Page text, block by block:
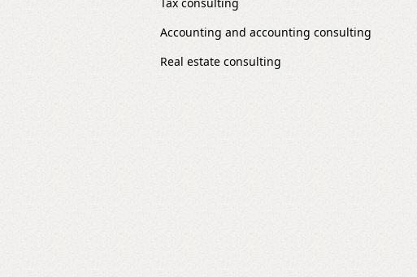
Tax consulting
Accounting and accounting consulting
Real estate consulting